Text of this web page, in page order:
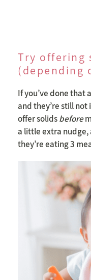
Try offering
(depending
If you’ve done that
and they’re still
offer solidsbefore
a little extra nudge,
they’re eating 3